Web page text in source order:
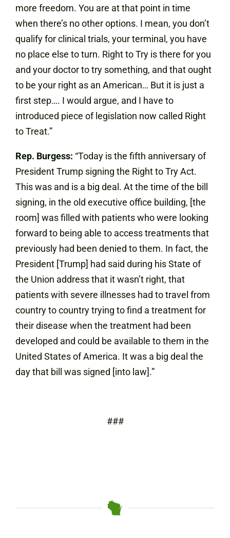
more freedom. You are at that point in time
when there’s no other options. I mean, you don’t
qualify for clinical trials, your terminal, you have
no place else to turn. Right to Try is there for you
and your doctor to try something, and that ought
to be your right as an American… But it is just a
first step…. I would argue, and I have to
introduced piece of legislation now called Right
to Treat.”
Rep. Burgess: “Today is the fifth anniversary of
President Trump signing the Right to Try Act.
This was and is a big deal. At the time of the bill
signing, in the old executive office building, [the
room] was filled with patients who were looking
forward to being able to access treatments that
previously had been denied to them. In fact, the
President [Trump] had said during his State of
the Union address that it wasn’t right, that
patients with severe illnesses had to travel from
country to country trying to find a treatment for
their disease when the treatment had been
developed and could be available to them in the
United States of America. It was a big deal the
day that bill was signed [into law].”
###